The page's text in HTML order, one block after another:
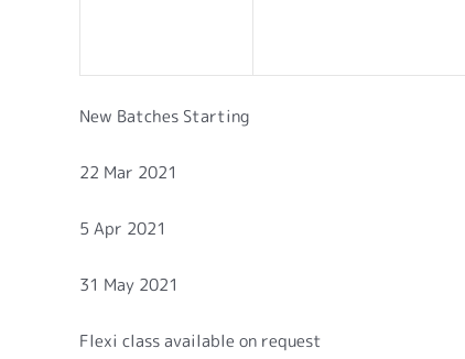
New Batches Starting
22 Mar 2021
5 Apr 2021
31 May 2021
Flexi class available on request